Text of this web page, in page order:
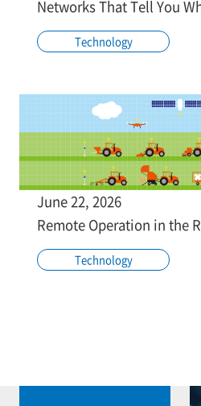
Networks That Tell You
Technology
June 22, 2026
Remote Operation in the
Technology